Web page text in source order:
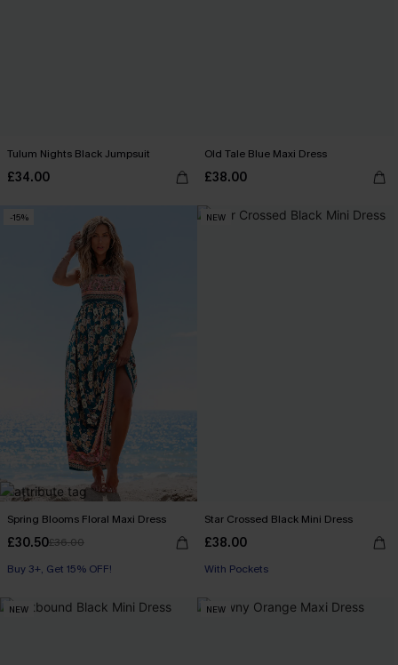
Tulum Nights Black Jumpsuit
£34.00
Old Tale Blue Maxi Dress
£38.00
-15%
Spring Blooms Floral Maxi Dress
£30.50£36.00
Buy 3+, Get 15% OFF!
NEW
Star Crossed Black Mini Dress
£38.00
With Pockets
NEW NEW